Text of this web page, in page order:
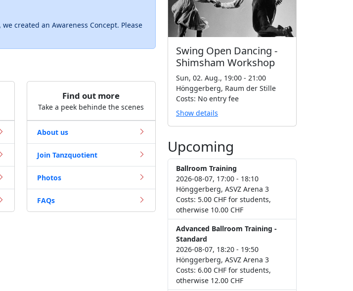
created an Awareness Concept. Please
Find out more
Take a peek behinde the scenes
About us
Join Tanzquotient
Photos
FAQs
Swing Open Dancing -
Shimsham Workshop
Sun, 02. Aug., 19:00 - 21:00
Hönggerberg, Raum der Stille
Costs: No entry fee
Show details
Upcoming
Ballroom Training
2026-08-07, 17:00 - 18:10
Hönggerberg, ASVZ Arena 3
Costs: 5.00 CHF for students,
otherwise 10.00 CHF
Advanced Ballroom Training -
Standard
2026-08-07, 18:20 - 19:50
Hönggerberg, ASVZ Arena 3
Costs: 6.00 CHF for students,
otherwise 12.00 CHF